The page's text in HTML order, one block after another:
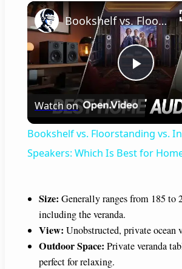
P
l
a
V
Bookshelf vs. Floorstanding vs. In-Wall Speakers: Which Is Best for Home Theater?
Watch on
Bookshelf vs. Floorstanding vs.
Speakers: Which Is Best for
Size: Generally ranges from 185 to
including the veranda.
View: Unobstructed, private ocean
Outdoor Space: Private veranda
perfect for relaxing.